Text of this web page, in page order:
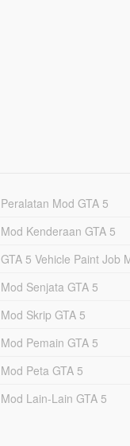
Peralatan Mod GTA 5
Mod Kenderaan GTA 5
GTA 5 Vehicle Paint Job
Mod Senjata GTA 5
Mod Skrip GTA 5
Mod Pemain GTA 5
Mod Peta GTA 5
Mod Lain-Lain GTA 5